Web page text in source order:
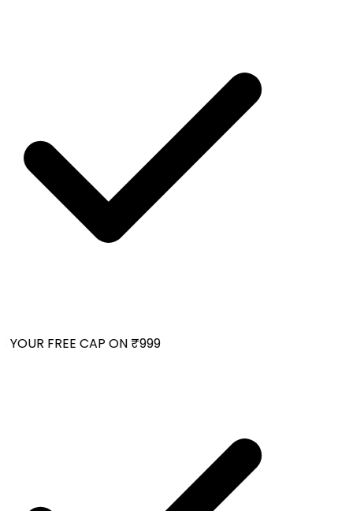
FREE CAP ON ₹999